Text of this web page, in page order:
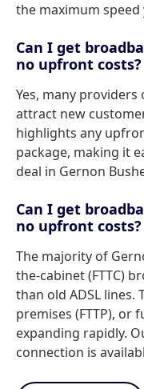
the maximum speed
Can I get
no upfront costs?
Yes, many
attract new
highlights any
package, making it
deal in Gernon
Can I get
no upfront costs?
The majority of
the-cabinet (FTTC)
than old ADSL
premises (FTTP), or
expanding rapidly.
connection is